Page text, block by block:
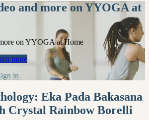
and more on YYOGA at
on YYOGA at Home
more
in
Eka Pada Bakasana
Crystal Rainbow Borelli